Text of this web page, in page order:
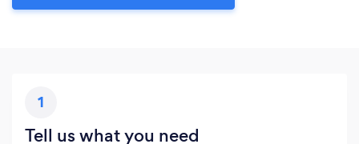
1
Tell us what you need